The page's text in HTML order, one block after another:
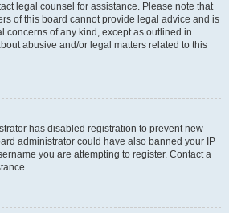
legal counsel for assistance. Please note that
of this board cannot provide legal advice and is
concerns of any kind, except as outlined in
abusive and/or legal matters related to this
has disabled registration to prevent new
administrator could have also banned your IP
you are attempting to register. Contact a